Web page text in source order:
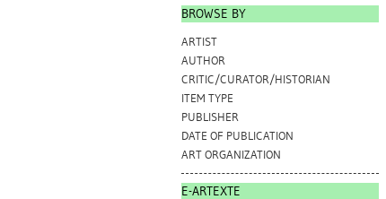
BROWSE BY
ARTIST
AUTHOR
CRITIC/CURATOR/HISTORIAN
ITEM TYPE
PUBLISHER
DATE OF PUBLICATION
ART ORGANIZATION
E-ARTEXTE